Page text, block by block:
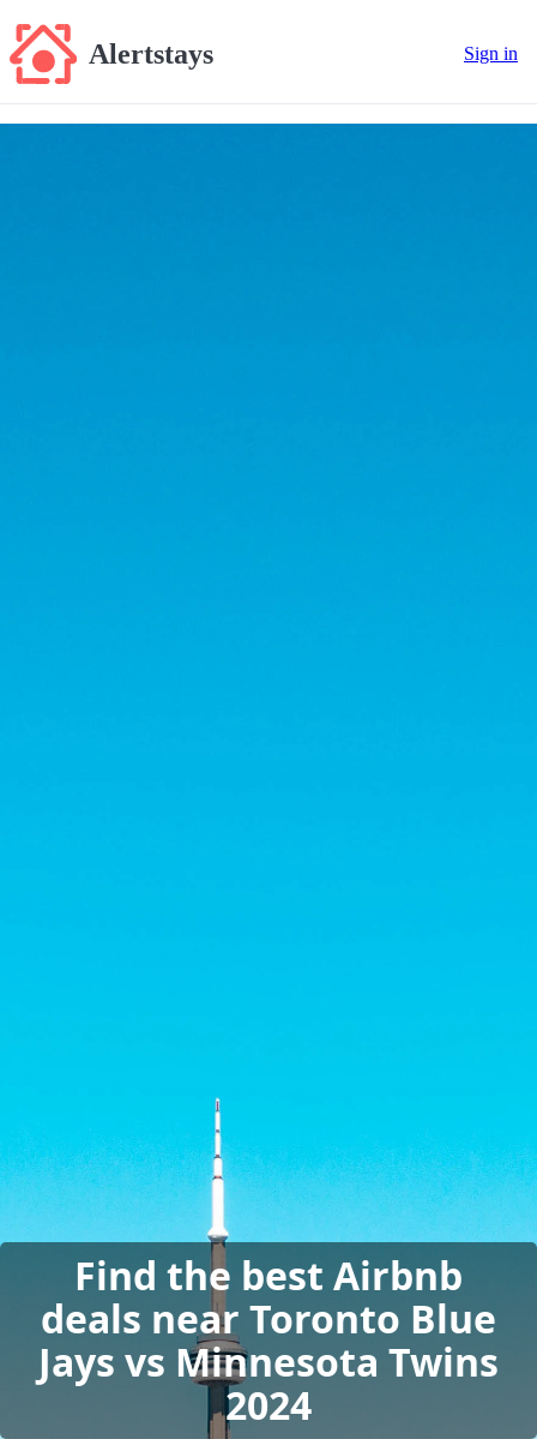
Alertstays Sign in
Find the best Airbnb
deals near Toronto Blue
Jays vs Minnesota Twins
2024